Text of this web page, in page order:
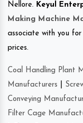
Nellore. Keyul
Making Machine
associate with you
prices.
Coal Handling Plant
Manufacturers
Conveying
Filter Cage